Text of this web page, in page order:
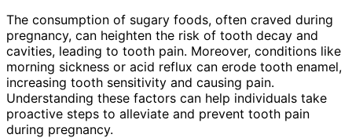
The consumption of sugary foods, often craved during
pregnancy, can heighten the risk of tooth decay and
cavities, leading to tooth pain. Moreover, conditions like
morning sickness or acid reflux can erode tooth enamel,
increasing tooth sensitivity and causing pain.
Understanding these factors can help individuals take
proactive steps to alleviate and prevent tooth pain
during pregnancy.